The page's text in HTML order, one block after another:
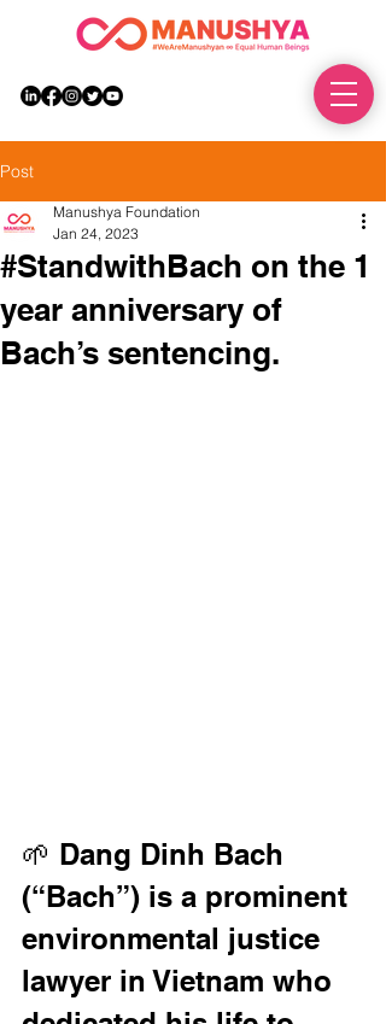
Post
#StandwithBach on the 1
year anniversary of
Bach’s sentencing.
Manushya Foundation
Jan 24, 2023
🌱 Dang Dinh Bach
(“Bach”) is a prominent
environmental justice
lawyer in Vietnam who